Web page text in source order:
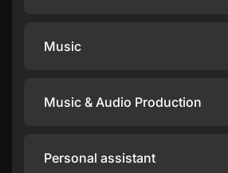
Music
Music & Audio Production
Personal assistant